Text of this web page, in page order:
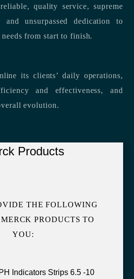
quality service, supreme
and unsurpassed dedication to
from start to finish.
its clients’ daily operations,
and effectiveness, and
evolution.
Products
THE FOLLOWING
PRODUCTS TO
YOU:
Indicators Strips 6.5 -10